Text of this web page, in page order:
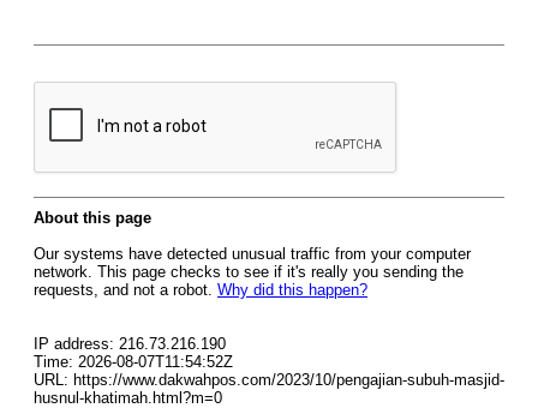
About this page
Our systems have detected unusual traffic from your computer
network. This page checks to see if it's really you sending the
requests, and not a robot. Why did this happen?
IP address: 216.73.216.190
Time: 2026-08-07T11:54:52Z
URL: https://www.dakwahpos.com/2023/10/pengajian-subuh-masjid-
husnul-khatimah.html?m=0